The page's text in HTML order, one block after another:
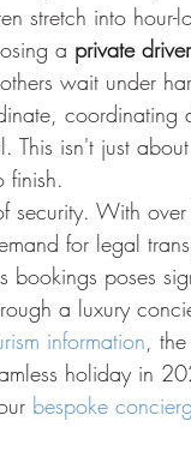
stretch into hour-
a private
wait under
coordinating
This isn't just
finish.
security. With
for legal
bookings poses
a luxury
information,
holiday in
bespoke